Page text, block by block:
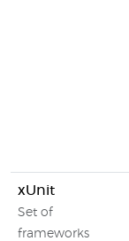
xUnit
Set of
frameworks